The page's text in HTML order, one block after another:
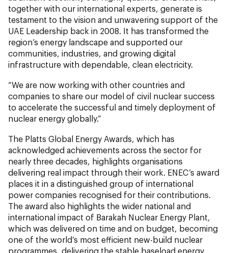
together with our international experts, generate is
testament to the vision and unwavering support of the
UAE Leadership back in 2008. It has transformed the
region’s energy landscape and supported our
communities, industries, and growing digital
infrastructure with dependable, clean electricity.
“We are now working with other countries and
companies to share our model of civil nuclear success
to accelerate the successful and timely deployment of
nuclear energy globally.”
The Platts Global Energy Awards, which has
acknowledged achievements across the sector for
nearly three decades, highlights organisations
delivering real impact through their work. ENEC’s award
places it in a distinguished group of international
power companies recognised for their contributions.
The award also highlights the wider national and
international impact of Barakah Nuclear Energy Plant,
which was delivered on time and on budget, becoming
one of the world’s most efficient new-build nuclear
programmes, delivering the stable baseload energy